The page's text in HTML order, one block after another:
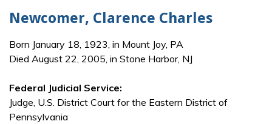
Newcomer, Clarence Charles
Born January 18, 1923, in Mount Joy, PA
Died August 22, 2005, in Stone Harbor, NJ
Federal Judicial Service:
Judge, U.S. District Court for the Eastern District of
Pennsylvania